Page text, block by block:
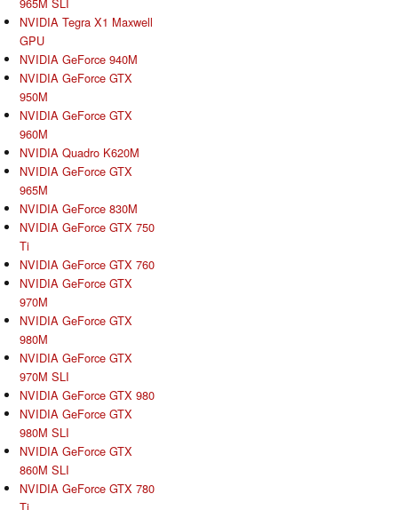
NVIDIA Tegra X1 Maxwell
GPU
NVIDIA GeForce 940M
NVIDIA GeForce GTX
950M
NVIDIA GeForce GTX
960M
NVIDIA Quadro K620M
NVIDIA GeForce GTX
965M
NVIDIA GeForce 830M
NVIDIA GeForce GTX 750
Ti
NVIDIA GeForce GTX 760
NVIDIA GeForce GTX
970M
NVIDIA GeForce GTX
980M
NVIDIA GeForce GTX
970M SLI
NVIDIA GeForce GTX 980
NVIDIA GeForce GTX
980M SLI
NVIDIA GeForce GTX
860M SLI
NVIDIA GeForce GTX 780